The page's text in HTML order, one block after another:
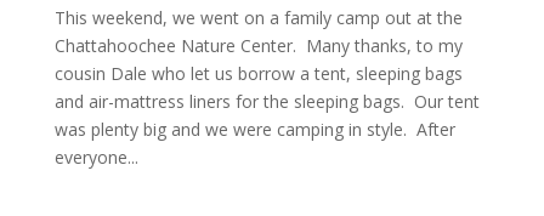
This weekend, we went on a family camp out at the
Chattahoochee Nature Center. Many thanks, to my
cousin Dale who let us borrow a tent, sleeping bags
and air-mattress liners for the sleeping bags. Our tent
was plenty big and we were camping in style. After
everyone...